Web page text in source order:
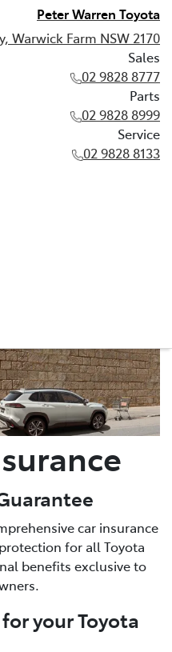
Peter Warren Toyota
Warwick Farm NSW 2170
Sales
02 9828 8777
Parts
02 9828 8999
Service
02 9828 8133
02 9828 8999
Service
02 9828 8133
car insurance
for all Toyota
benefits exclusive to
your Toyota